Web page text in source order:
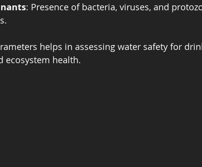
: Presence of bacteria, viruses, and
helps in assessing water safety for
ecosystem health.